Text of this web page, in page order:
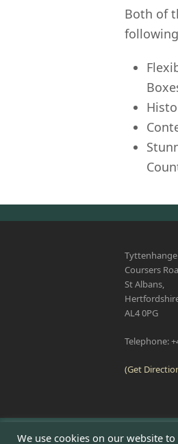
Both of
Coursers
St Albans,
AL4 0PG
Telephone:
(Get
We use cookies on our website